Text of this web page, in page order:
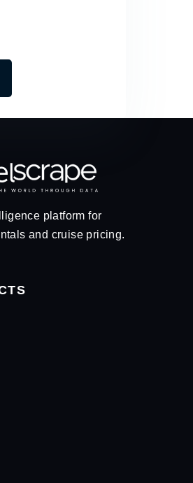
platform for
and cruise pricing.